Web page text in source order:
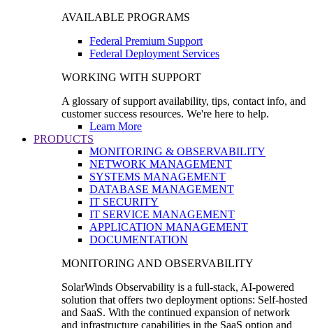
AVAILABLE PROGRAMS
Federal Premium Support
Federal Deployment Services
WORKING WITH SUPPORT
A glossary of support availability, tips, contact info, and
customer success resources. We're here to help.
Learn More
PRODUCTS
MONITORING & OBSERVABILITY
NETWORK MANAGEMENT
SYSTEMS MANAGEMENT
DATABASE MANAGEMENT
IT SECURITY
IT SERVICE MANAGEMENT
APPLICATION MANAGEMENT
DOCUMENTATION
MONITORING AND OBSERVABILITY
SolarWinds Observability is a full-stack, AI-powered
solution that offers two deployment options: Self-hosted
and SaaS. With the continued expansion of network
and infrastructure capabilities in the SaaS option and